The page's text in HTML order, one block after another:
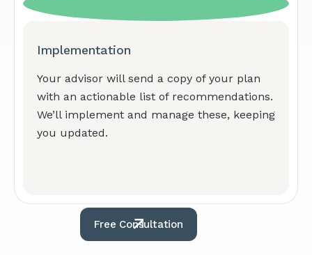
Implementation
Your advisor will send a copy of your plan
with an actionable list of recommendations.
We’ll implement and manage these, keeping
you updated.
Free Consultation